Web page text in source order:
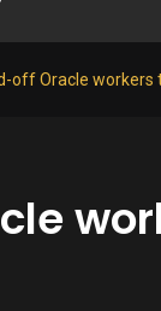
off Oracle workers